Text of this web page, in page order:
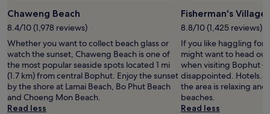
terms
may
apply.
Chaweng Beach
8.4/10 (1,978 reviews)
Whether you want to collect beach glass or
watch the sunset, Chaweng Beach is one of
the most popular seaside spots located 1 mi
(1.7 km) from central Bophut. Enjoy the sunset
by the shore at Lamai Beach, Bo Phut Beach
and Choeng Mon Beach.
Read less
Fisherman's Village
8.8/10 (1,425 reviews)
If you like haggling for
might want to head
when visiting Bophut –
disappointed.
the area is relaxing
beaches.
Read less